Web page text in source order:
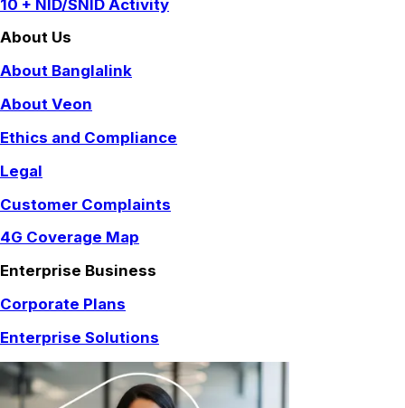
10 + NID/SNID Activity
About Us
About Banglalink
About Veon
Ethics and Compliance
Legal
Customer Complaints
4G Coverage Map
Enterprise Business
Corporate Plans
Enterprise Solutions